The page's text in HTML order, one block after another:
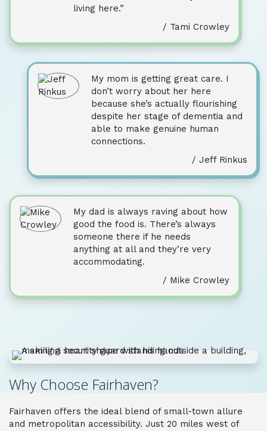
living here.”
/ Tami Crowley
My mom is getting great care. I
don’t worry about her here
because she’s actually flourishing
despite her stage of dementia and
able to make genuine human
connections.
/ Jeff Rinkus
My dad is always raving about how
good the food is. There’s always
someone there if he needs
anything at all and they’re very
accommodating.
/ Mike Crowley
Why Choose Fairhaven?
Fairhaven offers the ideal blend of small-town allure
and metropolitan accessibility. Just 20 miles west of